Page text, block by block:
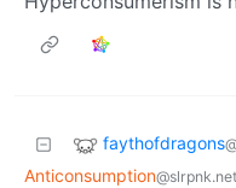
faythofdragons
Anticonsumption@slrpnk.net